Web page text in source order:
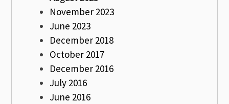
November 2023
June 2023
December 2018
October 2017
December 2016
July 2016
June 2016